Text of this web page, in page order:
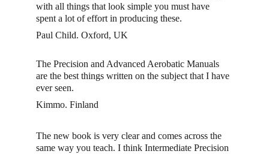
with all things that look simple you must have
spent a lot of effort in producing these.
Paul Child. Oxford, UK
The Precision and Advanced Aerobatic Manuals
are the best things written on the subject that I have
ever seen.
Kimmo. Finland
The new book is very clear and comes across the
same way you teach. I think Intermediate Precision